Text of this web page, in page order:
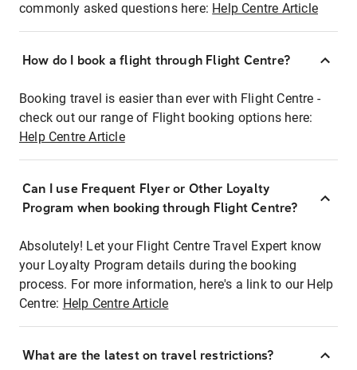
commonly asked questions here: Help Centre Article
How do I book a flight through Flight Centre?
Booking travel is easier than ever with Flight Centre -
check out our range of Flight booking options here:
Help Centre Article
Can I use Frequent Flyer or Other Loyalty
Program when booking through Flight Centre?
Absolutely! Let your Flight Centre Travel Expert know
your Loyalty Program details during the booking
process. For more information, here's a link to our Help
Centre: Help Centre Article
What are the latest on travel restrictions?